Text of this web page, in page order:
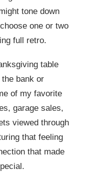
tone down
one or two
full retro.
table
bank or
of my favorite
garage sales,
viewed through
that feeling
that made